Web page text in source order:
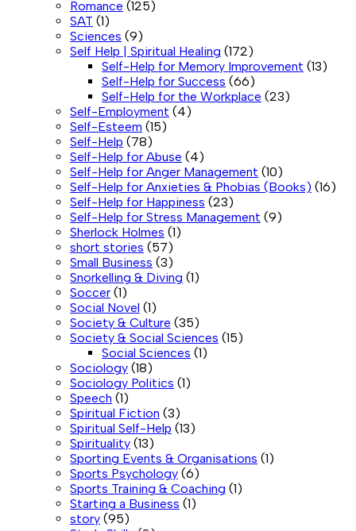
Romance (125)
SAT (1)
Sciences (9)
Self Help | Spiritual Healing (172)
Self-Help for Memory Improvement (13)
Self-Help for Success (66)
Self-Help for the Workplace (23)
Self-Employment (4)
Self-Esteem (15)
Self-Help (78)
Self-Help for Abuse (4)
Self-Help for Anger Management (10)
Self-Help for Anxieties & Phobias (Books) (16)
Self-Help for Happiness (23)
Self-Help for Stress Management (9)
Sherlock Holmes (1)
short stories (57)
Small Business (3)
Snorkelling & Diving (1)
Soccer (1)
Social Novel (1)
Society & Culture (35)
Society & Social Sciences (15)
Social Sciences (1)
Sociology (18)
Sociology Politics (1)
Speech (1)
Spiritual Fiction (3)
Spiritual Self-Help (13)
Spirituality (13)
Sporting Events & Organisations (1)
Sports Psychology (6)
Sports Training & Coaching (1)
Starting a Business (1)
story (95)